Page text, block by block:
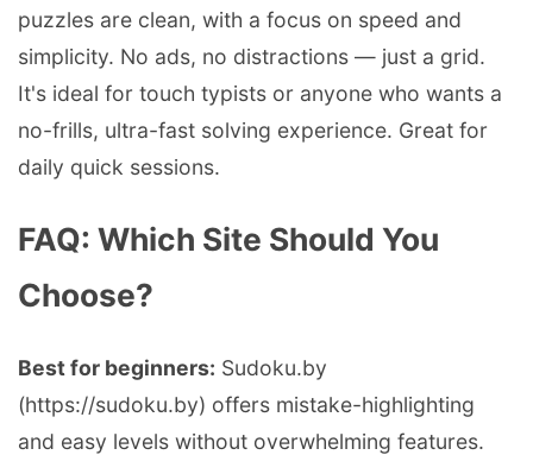
puzzles are clean, with a focus on speed and
simplicity. No ads, no distractions — just a grid.
It's ideal for touch typists or anyone who wants a
no-frills, ultra-fast solving experience. Great for
daily quick sessions.
FAQ: Which Site Should You
Choose?
Best for beginners: Sudoku.by
(https://sudoku.by) offers mistake-highlighting
and easy levels without overwhelming features.